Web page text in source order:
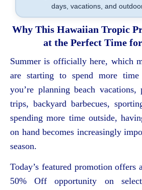
days, vacations, and
Why This Hawaiian Tropic
at the Perfect Time
Summer is officially here, which means many families
are starting to spend more time
you’re planning beach vacations,
trips, backyard barbecues,
spending more time outside,
on hand becomes increasingly
season.
Today’s featured promotion offers
50% Off opportunity on